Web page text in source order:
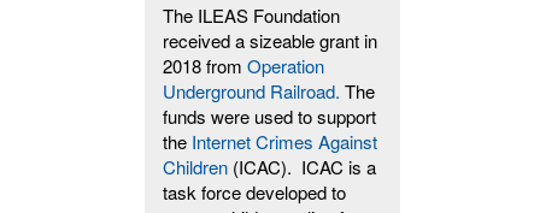
The ILEAS Foundation
received a sizeable grant in
2018 from Operation
Underground Railroad. The
funds were used to support
the Internet Crimes Against
Children(ICAC). ICAC is a
task force developed to